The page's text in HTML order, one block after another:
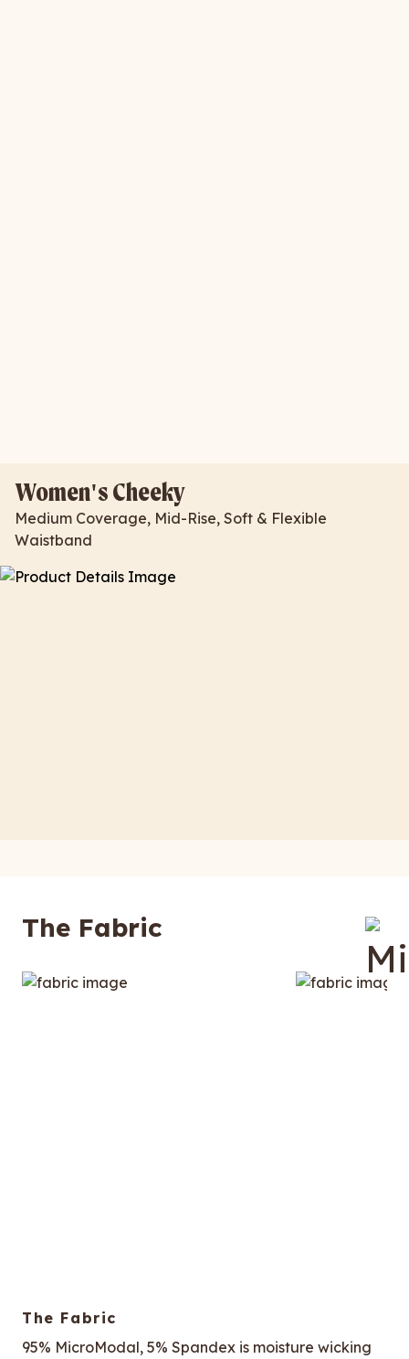
Women's Cheeky
Medium Coverage, Mid-Rise, Soft & Flexible
Waistband
The Fabric
The Fabric
95% MicroModal, 5% Spandex is moisture wicking